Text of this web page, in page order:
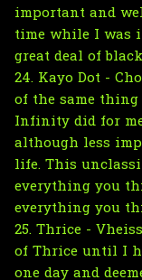
important and
time while I was
great deal of
24. Kayo Dot -
of the same
Infinity did for
although less
life. This
everything you
everything you
25. Thrice -
of Thrice until I
one day and